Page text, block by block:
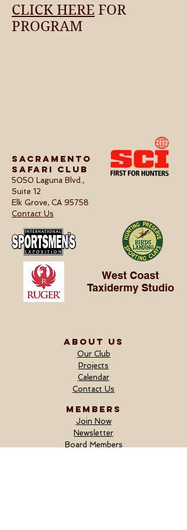
CLICK HERE FOR
PROGRAM
Sacramento
Safari Club
5050 Laguna Blvd.,
Suite 12
Elk Grove, CA 95758
Contact Us
West Coast
Taxidermy Studio
ABOUT US
Our Club
Projects
Calendar
Contact Us
MEMBERS
Join Now
Newsletter
Board Members